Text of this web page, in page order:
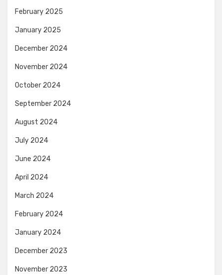
February 2025
January 2025
December 2024
November 2024
October 2024
September 2024
August 2024
July 2024
June 2024
April 2024
March 2024
February 2024
January 2024
December 2023
November 2023